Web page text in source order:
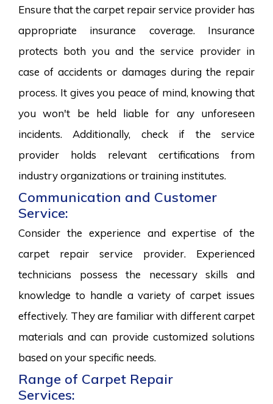
Ensure that the carpet repair service provider has
appropriate insurance coverage. Insurance
protects both you and the service provider in
case of accidents or damages during the repair
process. It gives you peace of mind, knowing that
you won't be held liable for any unforeseen
incidents. Additionally, check if the service
provider holds relevant certifications from
industry organizations or training institutes.
Communication and Customer
Service:
Consider the experience and expertise of the
carpet repair service provider. Experienced
technicians possess the necessary skills and
knowledge to handle a variety of carpet issues
effectively. They are familiar with different carpet
materials and can provide customized solutions
based on your specific needs.
Range of Carpet Repair
Services: